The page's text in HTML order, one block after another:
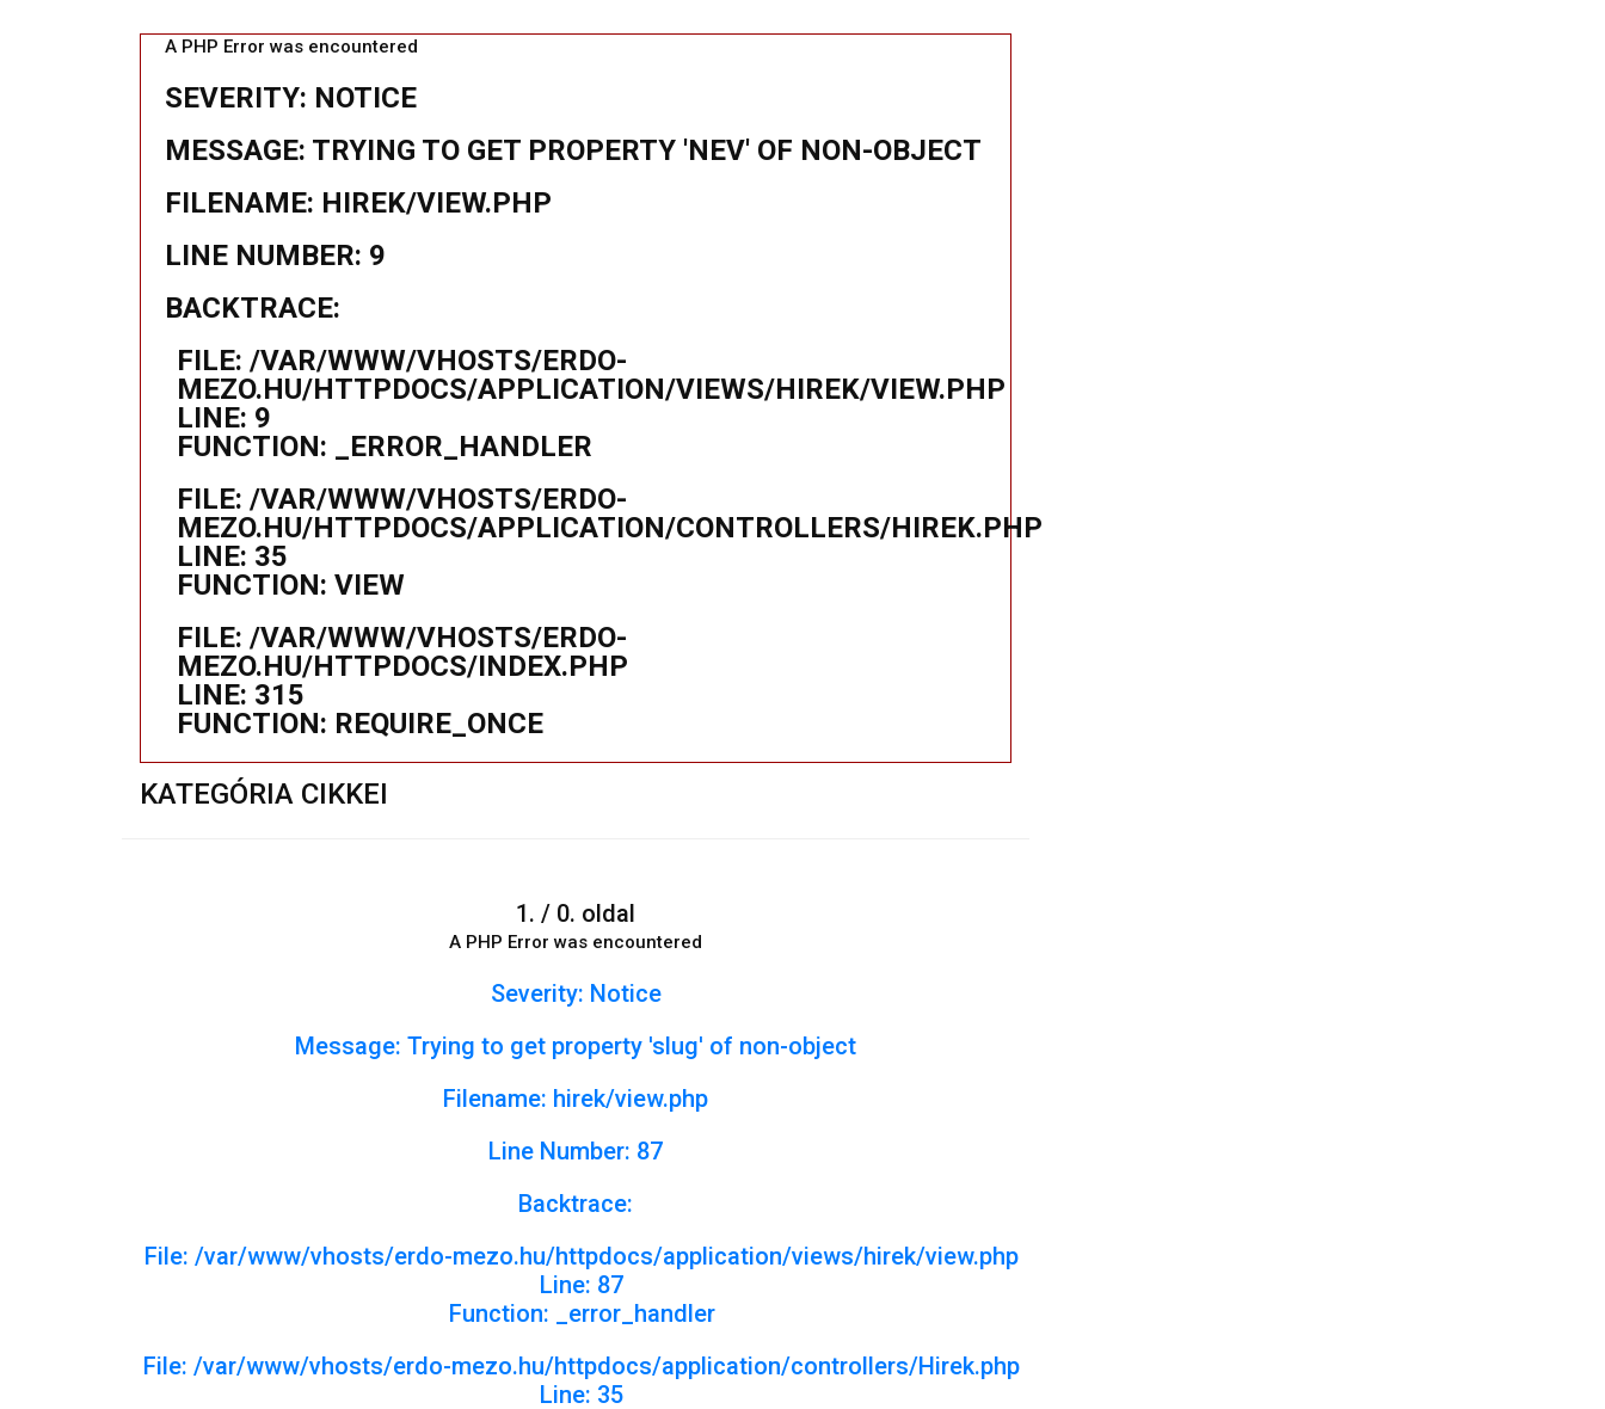
A PHP Error was encountered
SEVERITY: NOTICE
MESSAGE: TRYING TO GET PROPERTY 'NEV' OF NON-OBJECT
FILENAME: HIREK/VIEW.PHP
LINE NUMBER: 9
BACKTRACE:
FILE: /VAR/WWW/VHOSTS/ERDO-
MEZO.HU/HTTPDOCS/APPLICATION/VIEWS/HIREK/VIEW.PHP
LINE: 9
FUNCTION: _ERROR_HANDLER
FILE: /VAR/WWW/VHOSTS/ERDO-
MEZO.HU/HTTPDOCS/APPLICATION/CONTROLLERS/HIREK.PHP
LINE: 35
FUNCTION: VIEW
FILE: /VAR/WWW/VHOSTS/ERDO-
MEZO.HU/HTTPDOCS/INDEX.PHP
LINE: 315
FUNCTION: REQUIRE_ONCE
KATEGÓRIA CIKKEI
1. / 0. oldal
A PHP Error was encountered
Severity: Notice
Message: Trying to get property 'slug' of non-object
Filename: hirek/view.php
Line Number: 87
Backtrace:
File: /var/www/vhosts/erdo-mezo.hu/httpdocs/application/views/hirek/view.php
Line: 87
Function: _error_handler
File: /var/www/vhosts/erdo-mezo.hu/httpdocs/application/controllers/Hirek.php
Line: 35